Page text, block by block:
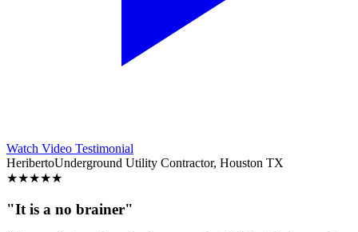
Watch Video Testimonial
HeribertoUnderground Utility Contractor, Houston TX
★★★★★
"It is a no brainer"